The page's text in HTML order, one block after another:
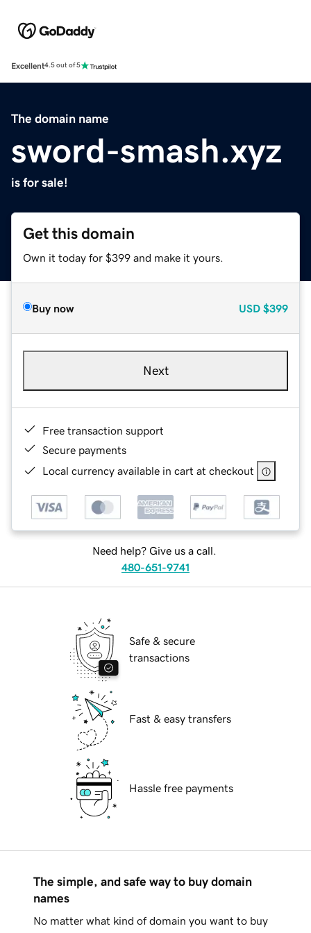
Excellent4.5 out of 5
The domain name
sword-smash.xyz
is for sale!
Get this domain
Own it today for $399 and make it yours.
Buy now USD $399
Next
Free transaction support
Secure payments
Local currency available in cart at checkout
Need help? Give us a call.
480-651-9741
Safe & secure
transactions
Fast & easy transfers
Hassle free payments
The simple, and safe way to buy domain
names
No matter what kind of domain you want to buy